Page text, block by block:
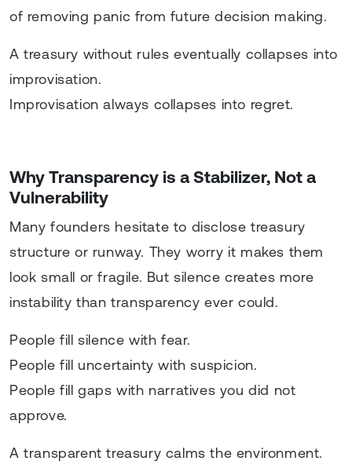
of removing panic from future decision making.
A treasury without rules eventually collapses into
improvisation.
Improvisation always collapses into regret.
Why Transparency is a Stabilizer, Not a
Vulnerability
Many founders hesitate to disclose treasury
structure or runway. They worry it makes them
look small or fragile. But silence creates more
instability than transparency ever could.
People fill silence with fear.
People fill uncertainty with suspicion.
People fill gaps with narratives you did not
approve.
A transparent treasury calms the environment.